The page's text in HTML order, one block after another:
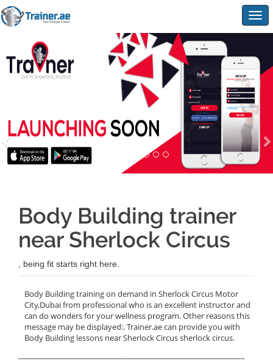
Body Building trainer
near Sherlock Circus
, being fit starts right here.
Body Building training on demand in Sherlock Circus Motor
City,Dubai from professional who is an excellent instructor and
can do wonders for your wellness program. Other reasons this
message may be displayed:. Trainer.ae can provide you with
Body Building lessons near Sherlock Circus sherlock circus.